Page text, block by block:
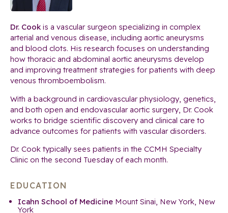
Dr. Cook is a vascular surgeon specializing in complex
arterial and venous disease, including aortic aneurysms
and blood clots. His research focuses on understanding
how thoracic and abdominal aortic aneurysms develop
and improving treatment strategies for patients with deep
venous thromboembolism.
With a background in cardiovascular physiology, genetics,
and both open and endovascular aortic surgery, Dr. Cook
works to bridge scientific discovery and clinical care to
advance outcomes for patients with vascular disorders.
Dr. Cook typically sees patients in the CCMH Specialty
Clinic on the second Tuesday of each month.
EDUCATION
Icahn School of Medicine Mount Sinai, New York, New
York